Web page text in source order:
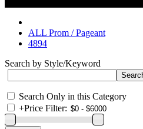
ALL Prom / Pageant
4894
Search by Style/Keyword
Search Only in this Category
+Price Filter: